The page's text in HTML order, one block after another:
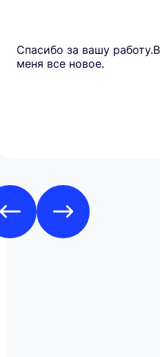
Спасибо за вашу
меня все новое.